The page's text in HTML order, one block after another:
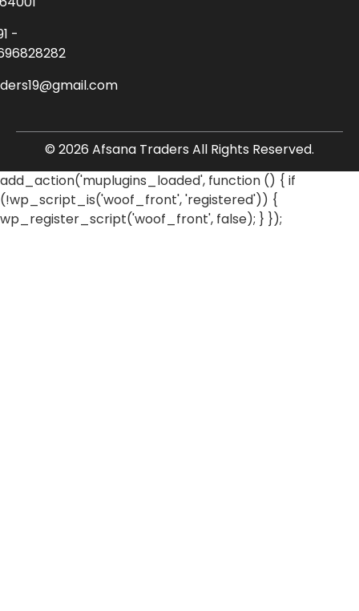
-
© 2026 Afsana Traders All Rights Reserved.
add_action('muplugins_loaded', function () { if
(!wp_script_is('woof_front', 'registered')) {
wp_register_script('woof_front', false); } });